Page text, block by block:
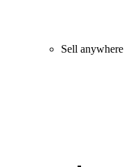
Sell anywhere